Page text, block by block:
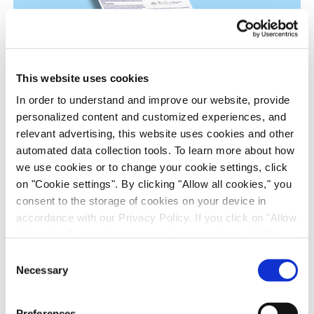
This website uses cookies
In order to understand and improve our website, provide
personalized content and customized experiences, and
relevant advertising, this website uses cookies and other
automated data collection tools. To learn more about how
we use cookies or to change your cookie settings, click
on "Cookie settings". By clicking "Allow all cookies," you
consent to the storage of cookies on your device in
accordance with our Privacy Policy. If you click on "Allow
recipients outside the European Economic Area, which
might not have an adequate level of protection under data
protection law. In this case, there is a possibility that
Selection
Necessary
RSV Drug Discovery Models: In Vitro and In
Vivo Evaluation of Presatovir
Anti-Infectives, Infectious Disease, in vitro Biology, in vivo
Pharmacology, Poster